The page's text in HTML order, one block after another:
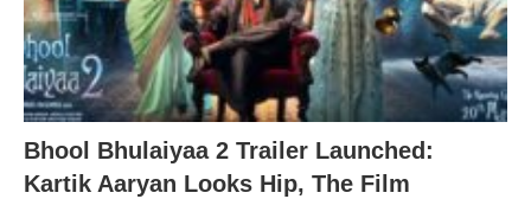
Bhool Bhulaiyaa 2 Trailer Launched:
Kartik Aaryan Looks Hip, The Film